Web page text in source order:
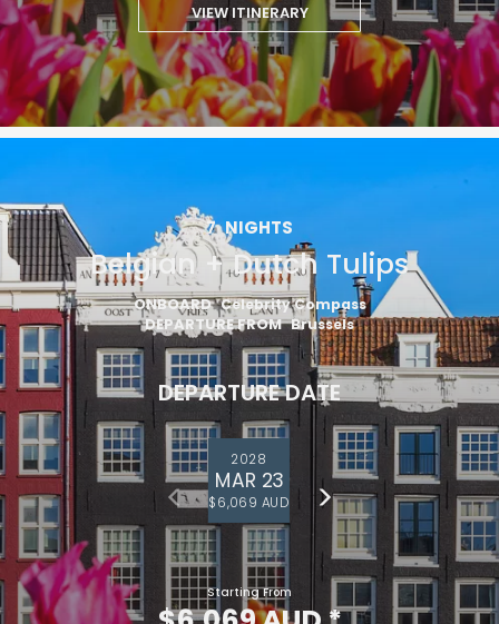
VIEW ITINERARY
7 NIGHTS
Belgian + Dutch Tulips
ONBOARD Celebrity Compass
DEPARTURE FROM Brussels
DEPARTURE DATE
2028
MAR 23
$6,069 AUD
Starting From